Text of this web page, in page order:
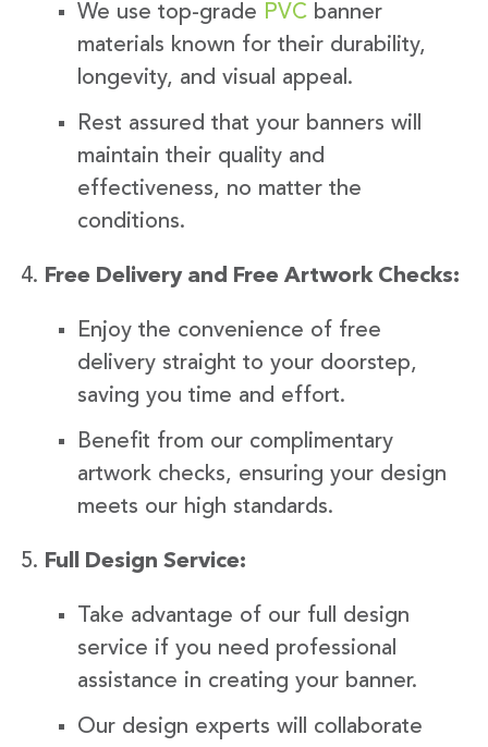
We use top-grade PVC banner
materials known for their durability,
longevity, and visual appeal.
Rest assured that your banners will
maintain their quality and
effectiveness, no matter the
conditions.
Free Delivery and Free Artwork Checks:
Enjoy the convenience of free
delivery straight to your doorstep,
saving you time and effort.
Benefit from our complimentary
artwork checks, ensuring your design
meets our high standards.
Full Design Service:
Take advantage of our full design
service if you need professional
assistance in creating your banner.
Our design experts will collaborate